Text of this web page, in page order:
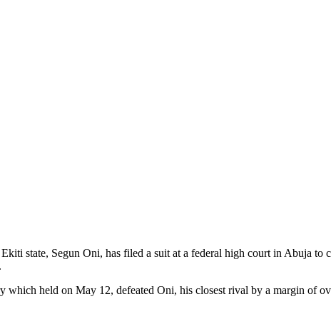
state, Segun Oni, has filed a suit at a federal high court in Abuja
which held on May 12, defeated Oni, his closest rival by a margin of